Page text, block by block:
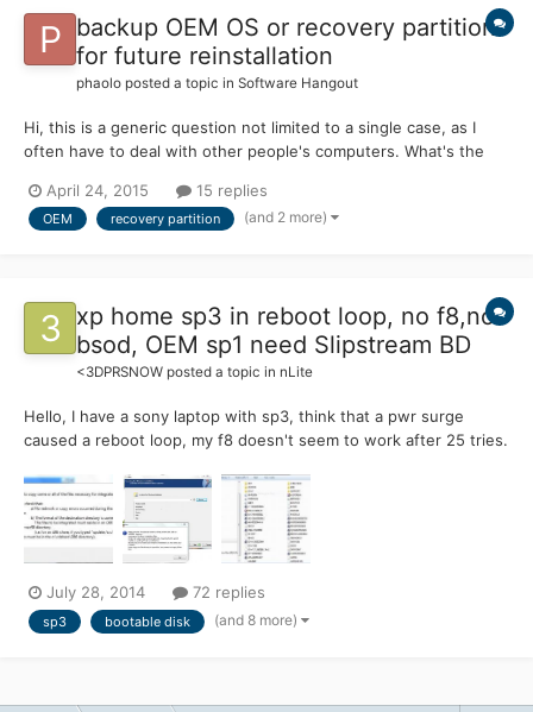
backup OEM OS or recovery partition
for future reinstallation
phaolo posted a topic in Software Hangout
Hi, this is a generic question not limited to a single case, as I
often have to deal with other people's computers. What's the
reinstallation? (even to a different hdd\ssd) Possibly without
user data, because that can be huge and it's bett...
April 24, 2015 15 replies
OEM recovery partition (and 2 more)
xp home sp3 in reboot loop, no f8,no
bsod, OEM sp1 need Slipstream BD
<3DPRSNOW posted a topic in nLite
Hello, I have a sony laptop with sp3, think that a pwr surge
caused a reboot loop, my f8 doesn't seem to work after 25 tries.
nothing, except a progress bar saying it is installing the recovery
console, but I never get a menu, just a solid blu...
July 28, 2014 72 replies
sp3 bootable disk (and 8 more)